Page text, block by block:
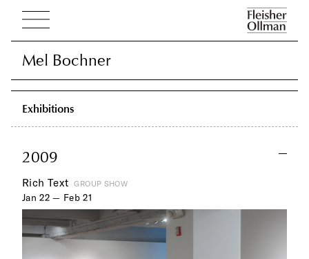
Mel Bochner
Mel Bochner
Exhibitions
2009
Rich Text GROUP SHOW
Jan 22 — Feb 21